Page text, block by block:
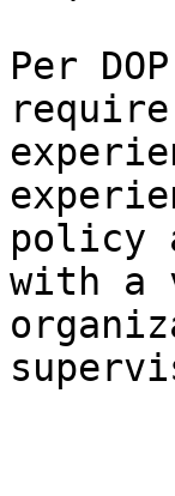
Per
policy
with a